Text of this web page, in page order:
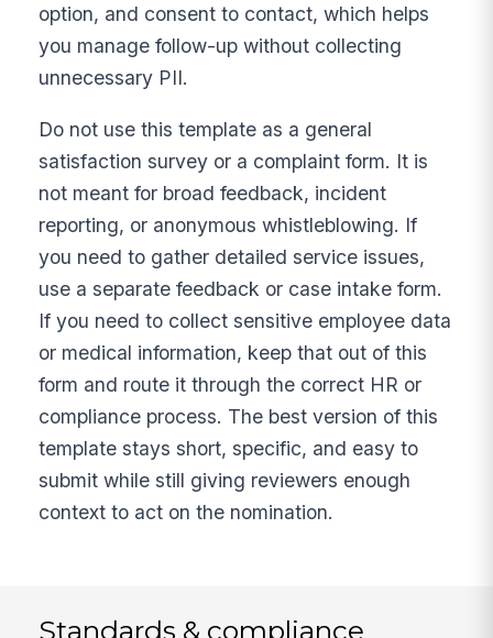
option, and consent to contact, which helps
you manage follow-up without collecting
unnecessary PII.
Do not use this template as a general
satisfaction survey or a complaint form. It is
not meant for broad feedback, incident
reporting, or anonymous whistleblowing. If
you need to gather detailed service issues,
use a separate feedback or case intake form.
If you need to collect sensitive employee data
or medical information, keep that out of this
form and route it through the correct HR or
compliance process. The best version of this
template stays short, specific, and easy to
submit while still giving reviewers enough
context to act on the nomination.
Standards & compliance